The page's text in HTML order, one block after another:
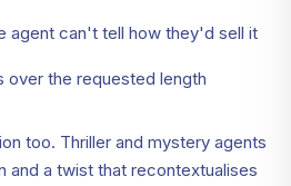
agent can't tell how they'd sell it
over the requested length
too. Thriller and mystery agents
and a twist that recontextualises